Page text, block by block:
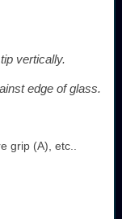
vertically.
edge of glass.
grip (A), etc..